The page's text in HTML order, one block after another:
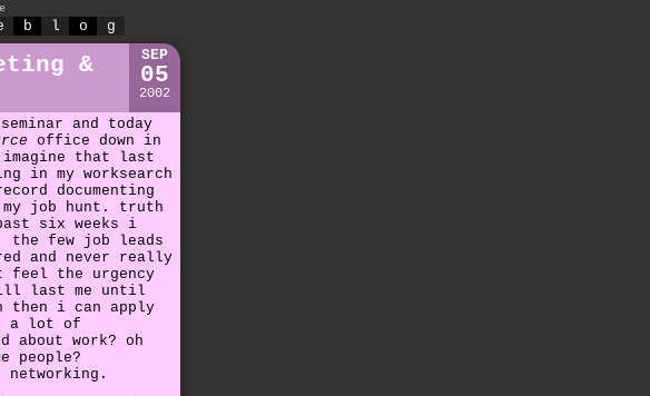
b l o g
&
SEP
05
2002
and today
office down in
imagine that last
in my worksearch
documenting
job hunt. truth
six weeks i
the few job leads
and never really
feel the urgency
last me until
then i can apply
a lot of
work? oh
people?
networking.